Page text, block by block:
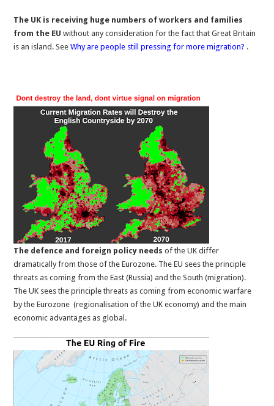
The UK is receiving huge numbers of workers and families
from the EU without any consideration for the fact that Great Britain
is an island. See Why are people still pressing for more migration? .
The defence and foreign policy needs of the UK differ
dramatically from those of the Eurozone. The EU sees the principle
threats as coming from the East (Russia) and the South (migration).
The UK sees the principle threats as coming from economic warfare
by the Eurozone (regionalisation of the UK economy) and the main
economic advantages as global.